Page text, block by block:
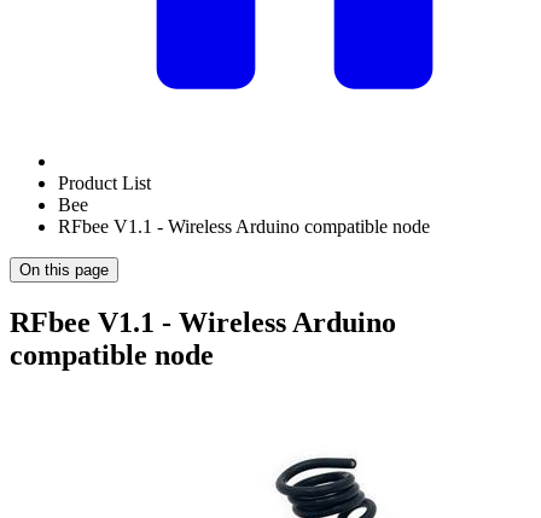
Product List
Bee
RFbee V1.1 - Wireless Arduino compatible node
On this page
RFbee V1.1 - Wireless Arduino
compatible node